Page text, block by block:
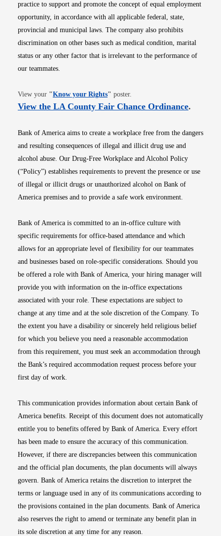
practice to support and promote the concept of equal employment
opportunity, in accordance with all applicable federal, state,
provincial and municipal laws. The company also prohibits
discrimination on other bases such as medical condition, marital
status or any other factor that is irrelevant to the performance of
our teammates.
View your "Know your RightsOpens in new window
" poster.
View the LA County Fair Chance OrdinanceOpens
.
Bank of America aims to create a workplace free from the dangers
and resulting consequences of illegal and illicit drug use and
alcohol abuse. Our Drug-Free Workplace and Alcohol Policy
(“Policy”) establishes requirements to prevent the presence or use
of illegal or illicit drugs or unauthorized alcohol on Bank of
America premises and to provide a safe work environment.
Bank of America is committed to an in-office culture with
specific requirements for office-based attendance and which
allows for an appropriate level of flexibility for our teammates
and businesses based on role-specific considerations. Should you
be offered a role with Bank of America, your hiring manager will
provide you with information on the in-office expectations
associated with your role. These expectations are subject to
change at any time and at the sole discretion of the Company. To
the extent you have a disability or sincerely held religious belief
for which you believe you need a reasonable accommodation
from this requirement, you must seek an accommodation through
the Bank’s required accommodation request process before your
first day of work.
This communication provides information about certain Bank of
America benefits. Receipt of this document does not automatically
entitle you to benefits offered by Bank of America. Every effort
has been made to ensure the accuracy of this communication.
However, if there are discrepancies between this communication
and the official plan documents, the plan documents will always
govern. Bank of America retains the discretion to interpret the
terms or language used in any of its communications according to
the provisions contained in the plan documents. Bank of America
also reserves the right to amend or terminate any benefit plan in
its sole discretion at any time for any reason.